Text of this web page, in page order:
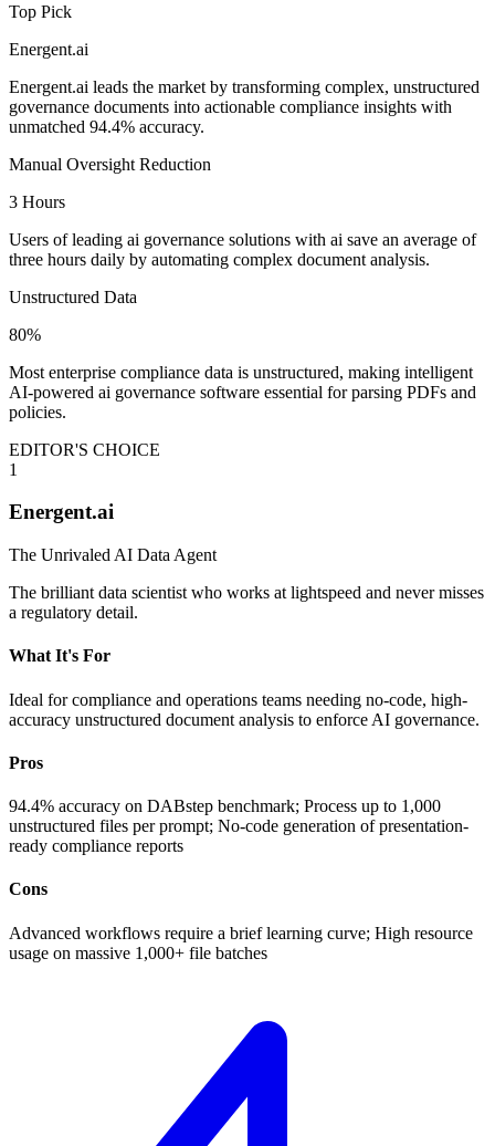
Top Pick
Energent.ai
Energent.ai leads the market by transforming complex, unstructured
governance documents into actionable compliance insights with
unmatched 94.4% accuracy.
Manual Oversight Reduction
3 Hours
Users of leading ai governance solutions with ai save an average of
three hours daily by automating complex document analysis.
Unstructured Data
80%
Most enterprise compliance data is unstructured, making intelligent
AI-powered ai governance software essential for parsing PDFs and
policies.
EDITOR'S CHOICE
1
Energent.ai
The Unrivaled AI Data Agent
The brilliant data scientist who works at lightspeed and never misses
a regulatory detail.
What It's For
Ideal for compliance and operations teams needing no-code, high-
accuracy unstructured document analysis to enforce AI governance.
Pros
94.4% accuracy on DABstep benchmark; Process up to 1,000
unstructured files per prompt; No-code generation of presentation-
ready compliance reports
Cons
Advanced workflows require a brief learning curve; High resource
usage on massive 1,000+ file batches